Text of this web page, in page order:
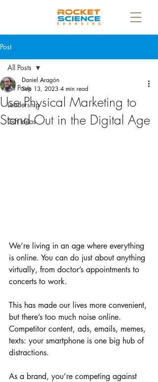
Post
All Posts
Leadership
Gift Ideas
All Posts
Use Physical Marketing to
Stand Out in the Digital Age
Daniel Aragón
Sep 13, 2023 4 min read
We’re living in an age where everything
is online. You can do just about anything
virtually, from doctor’s appointments to
concerts to work.
This has made our lives more convenient,
but there’s too much noise online.
Competitor content, ads, emails, memes,
texts: your smartphone is one big hub of
distractions.
As a brand, you’re competing against